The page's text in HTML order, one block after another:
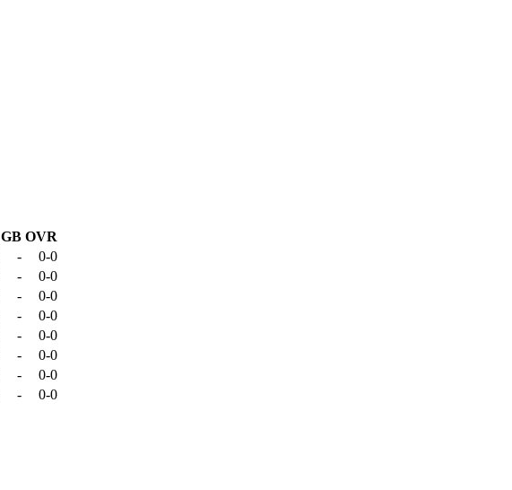
GB OVR
-
0-0
-
0-0
-
0-0
-
0-0
-
0-0
-
0-0
-
0-0
-
0-0